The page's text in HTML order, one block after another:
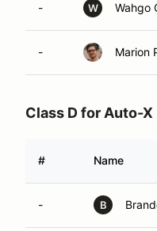
- W Wahgo
- Marion
Class D for Auto-X
# Name
- B